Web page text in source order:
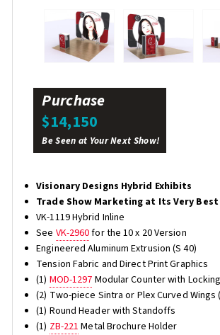
Purchase
$14,150
Be Seen at Your Next Show!
Visionary Designs Hybrid Exhibits
Trade Show Marketing at Its Very Best
VK-1119 Hybrid Inline
See VK-2960for the 10 x 20 Version
Engineered Aluminum Extrusion (S 40)
Tension Fabric and Direct Print Graphics
(1) MOD-1297 Modular Counter with
(2) Two-piece Sintra or Plex Curved Wings
(1) Round Header with Standoffs
(1) ZB-221 Metal Brochure Holder